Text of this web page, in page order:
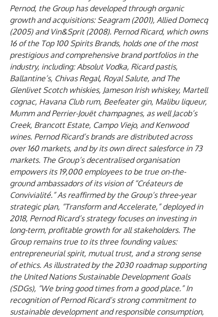
Pernod, the Group has developed through organic
growth and acquisitions: Seagram (2001), Allied Domecq
(2005) and Vin&Sprit (2008). Pernod Ricard, which owns
16 of the Top 100 Spirits Brands, holds one of the most
prestigious and comprehensive brand portfolios in the
industry, including: Absolut Vodka, Ricard pastis,
Ballantine’s, Chivas Regal, Royal Salute, and The
Glenlivet Scotch whiskies, Jameson Irish whiskey, Martell
cognac, Havana Club rum, Beefeater gin, Malibu liqueur,
Mumm and Perrier-Jouët champagnes, as well Jacob’s
Creek, Brancott Estate, Campo Viejo, and Kenwood
wines. Pernod Ricard’s brands are distributed across
over 160 markets, and by its own direct salesforce in 73
markets. The Group’s decentralised organisation
empowers its 19,000 employees to be true on-the-
ground ambassadors of its vision of “Créateurs de
Convivialité.” As reaffirmed by the Group’s three-year
strategic plan, “Transform and Accelerate,” deployed in
2018, Pernod Ricard’s strategy focuses on investing in
long-term, profitable growth for all stakeholders. The
Group remains true to its three founding values:
entrepreneurial spirit, mutual trust, and a strong sense
of ethics. As illustrated by the 2030 roadmap supporting
the United Nations Sustainable Development Goals
(SDGs), “We bring good times from a good place.” In
recognition of Pernod Ricard’s strong commitment to
sustainable development and responsible consumption,